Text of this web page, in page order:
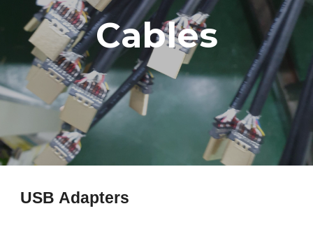
Cables
USB Adapters